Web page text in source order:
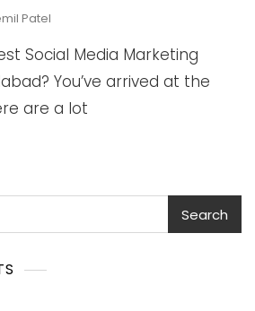
Patel
Social Media Marketing
You’ve arrived at the
are a lot
Search